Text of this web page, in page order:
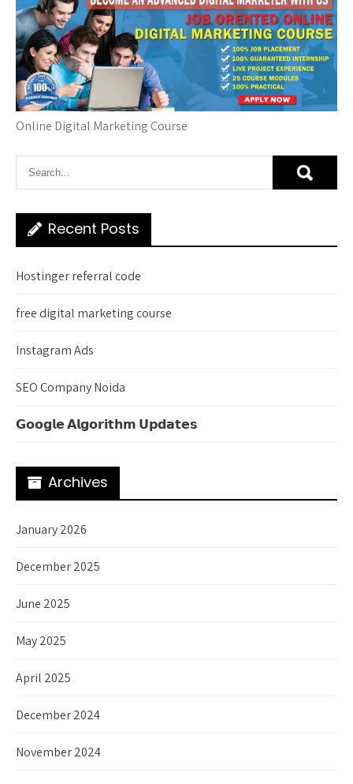
Online Digital Marketing Course
Recent Posts
Hostinger referral code
free digital marketing course
Instagram Ads
SEO Company Noida
𝗚𝗼𝗼𝗴𝗹𝗲 𝗔𝗹𝗴𝗼𝗿𝗶𝘁𝗵𝗺 𝗨𝗽𝗱𝗮𝘁𝗲𝘀
Archives
January 2026
December 2025
June 2025
May 2025
April 2025
December 2024
November 2024